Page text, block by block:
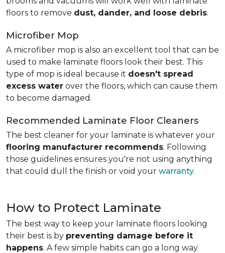
floors to remove dust, dander, and loose debris.
Microfiber Mop
A microfiber mop is also an excellent tool that can be
used to make laminate floors look their best. This
type of mop is ideal because it doesn't spread
excess water over the floors, which can cause them
to become damaged.
Recommended Laminate Floor Cleaners
The best cleaner for your laminate is whatever your
flooring manufacturer recommends. Following
those guidelines ensures you're not using anything
that could dull the finish or void your warranty.
How to Protect Laminate
The best way to keep your laminate floors looking
their best is by preventing damage before it
happens. A few simple habits can go a long way